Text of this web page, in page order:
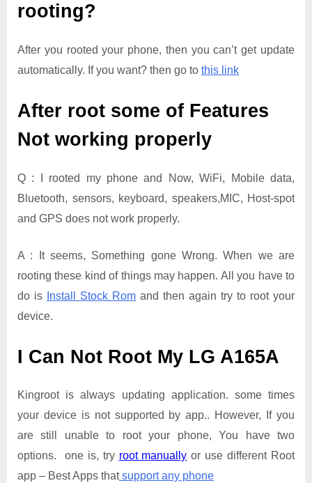
rooting?
After you rooted your phone, then you can’t get update
automatically. If you want? then go to this link
After root some of Features
Not working properly
Q : I rooted my phone and Now, WiFi, Mobile data,
Bluetooth, sensors, keyboard, speakers,MIC, Host-spot
and GPS does not work properly.
A : It seems, Something gone Wrong. When we are
rooting these kind of things may happen. All you have to
do is
Install Stock Rom and then again try to root your
device.
I Can Not Root My LG A165A
Kingroot is always updating application. some times
your device is not supported by app.. However, If you
are still unable to root your phone, You have two
options. one is, try root manually or use different Root
app – Best Apps thatsupport any phone